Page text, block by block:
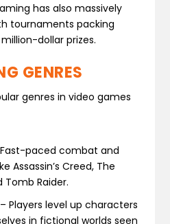
has also massively
tournaments packing
dollar prizes.
GENRES
genres in video games
paced combat and
Assassin’s Creed, The
Tomb Raider.
Players level up characters
in fictional worlds seen